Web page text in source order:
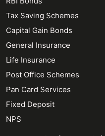
Tax Saving Schemes
Capital Gain Bonds
General Insurance
Life Insurance
Post Office Schemes
Pan Card Services
Fixed Deposit
NPS